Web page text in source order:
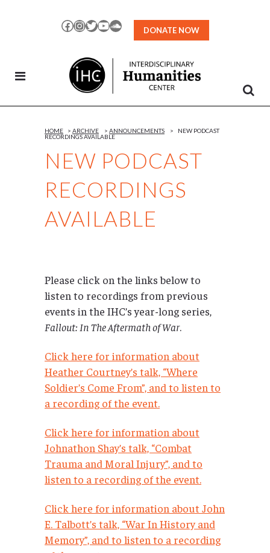
Facebook
Instagram
TwitterYouTubeSoundCloud
DONATE NOW
NEW PODCAST
RECORDINGS
AVAILABLE
HOME > ARCHIVE > ANNOUNCEMENTS >
NEW PODCAST
RECORDINGS AVAILABLE
Please click on the links below to
listen to recordings from previous
events in the IHC’s year-long series,
Fallout: In The Aftermath of War.
Click here for information about
Heather Courtney’s talk, “Where
Soldier’s Come From”, and to listen to
a recording of the event.
Click here for information about
Johnathon Shay’s talk, “Combat
Trauma and Moral Injury”, and to
listen to a recording of the event.
Click here for information about John
E. Talbott’s talk, “War In History and
Memory”, and to listen to a recording